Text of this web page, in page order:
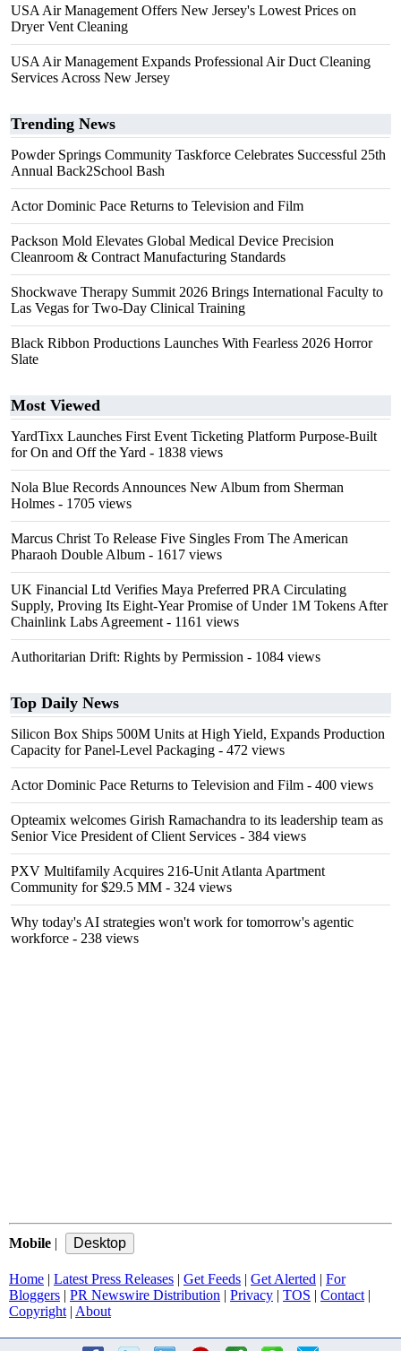
USA Air Management Offers New Jersey's Lowest Prices on
Dryer Vent Cleaning
USA Air Management Expands Professional Air Duct Cleaning
Services Across New Jersey
Trending News
Powder Springs Community Taskforce Celebrates Successful 25th
Annual Back2School Bash
Actor Dominic Pace Returns to Television and Film
Packson Mold Elevates Global Medical Device Precision
Cleanroom & Contract Manufacturing Standards
Shockwave Therapy Summit 2026 Brings International Faculty to
Las Vegas for Two-Day Clinical Training
Black Ribbon Productions Launches With Fearless 2026 Horror
Slate
Most Viewed
YardTixx Launches First Event Ticketing Platform Purpose-Built
for On and Off the Yard - 1838 views
Nola Blue Records Announces New Album from Sherman
Holmes - 1705 views
Marcus Christ To Release Five Singles From The American
Pharaoh Double Album - 1617 views
UK Financial Ltd Verifies Maya Preferred PRA Circulating
Supply, Proving Its Eight-Year Promise of Under 1M Tokens After
Chainlink Labs Agreement - 1161 views
Authoritarian Drift: Rights by Permission - 1084 views
Top Daily News
Silicon Box Ships 500M Units at High Yield, Expands Production
Capacity for Panel-Level Packaging - 472 views
Actor Dominic Pace Returns to Television and Film - 400 views
Opteamix welcomes Girish Ramachandra to its leadership team as
Senior Vice President of Client Services - 384 views
PXV Multifamily Acquires 216-Unit Atlanta Apartment
Community for $29.5 MM - 324 views
Why today's AI strategies won't work for tomorrow's agentic
workforce - 238 views
Mobile |
Home | Latest Press Releases | Get Feeds | Get Alerted | For
Bloggers | PR Newswire Distribution | Privacy | TOS | Contact |
Copyright | About